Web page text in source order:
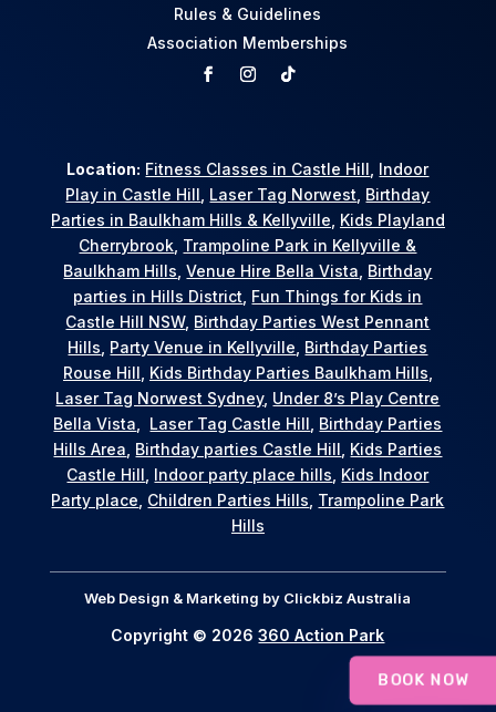
Rules & Guidelines
Association Memberships
Location: Fitness Classes in Castle Hill Indoor
Play in Castle Hill Laser Tag Norwest Birthday
Parties in Baulkham Hills & Kellyville Kids Playland
Cherrybrook Trampoline Park in Kellyville &
Baulkham Hills ,Venue Hire Bella Vista Birthday
parties in Hills District Fun Things for Kids in
Castle Hill NSW, Birthday Parties West Pennant
Hills Party Venue in Kellyville Birthday Parties
Rouse Hill Kids Birthday Parties Baulkham Hills
Laser Tag Norwest Sydney, Under 8’s Play Centre
Bella Vista
Laser Tag Castle Hill Birthday Parties
Hills Area Birthday parties Castle Hill Kids Parties
Castle Hill Indoor party place hills Kids Indoor
Party place Children Parties Hills Trampoline Park
Hills
Web Design & Marketing by Clickbiz Australia
Copyright © 2026360 Action Park
BOOK NOW